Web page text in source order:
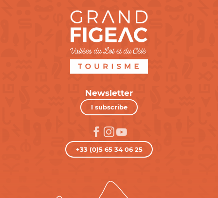
Newsletter
I subscribe
+33 (0)5 65 34 06 25